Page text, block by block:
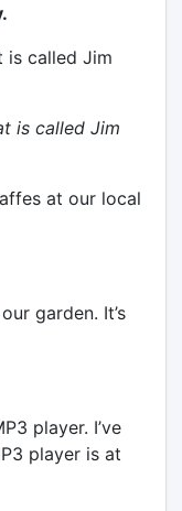
is called Jim
is called Jim
at our local
garden. It’s
player. I’ve
player is at